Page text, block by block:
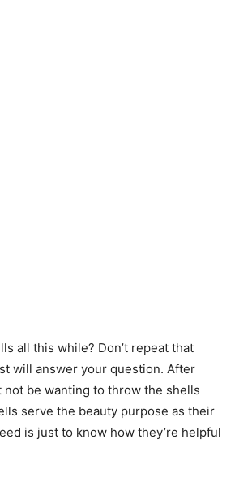
all this while? Don’t repeat that
will answer your question. After
not be wanting to throw the shells
serve the beauty purpose as their
is just to know how they’re helpful